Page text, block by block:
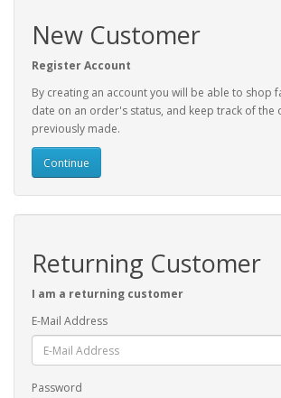
New Customer
Register Account
By creating an account you will be able to shop
date on an order's status, and keep track of the
previously made.
Continue
Returning Customer
I am a returning customer
E-Mail Address
Password